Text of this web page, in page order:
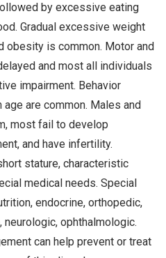
by excessive eating
Gradual excessive weight
obesity is common. Motor and
and most all individuals
impairment. Behavior
are common. Males and
most fail to develop
and have infertility.
stature, characteristic
medical needs. Special
endocrine, orthopedic,
ophthalmologic.
can help prevent or treat